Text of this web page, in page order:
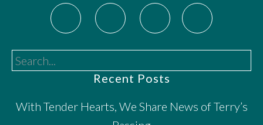
Search...
Recent Posts
With Tender Hearts, We Share News of Terry’s